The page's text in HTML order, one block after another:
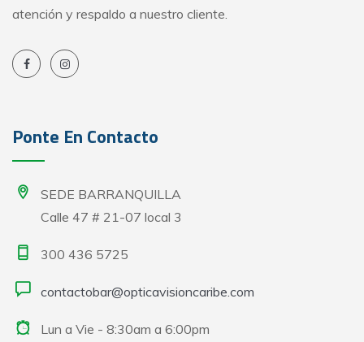
atención y respaldo a nuestro cliente.
Ponte En Contacto
SEDE BARRANQUILLA
Calle 47 # 21-07 local 3
300 436 5725
contactobar@opticavisioncaribe.com
Lun a Vie - 8:30am a 6:00pm